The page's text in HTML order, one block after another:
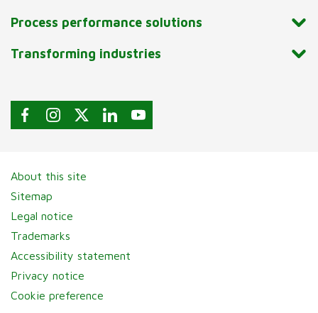
Process performance solutions
Transforming industries
About this site
Sitemap
Legal notice
Trademarks
Accessibility statement
Privacy notice
Cookie preference